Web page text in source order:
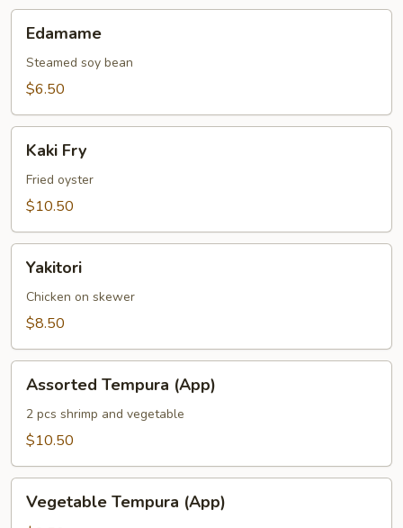
Edamame
Steamed soy bean
$6.50
FryKaki Fry
Fried oyster
$10.50
Yakitori
Chicken on skewer
$8.50
Tempura
(App)
Assorted Tempura (App)
2 pcs shrimp and vegetable
$10.50
Tempura
Vegetable Tempura (App)